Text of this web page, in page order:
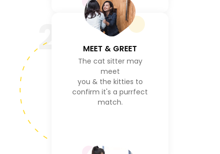
2 MEET & GREET
The cat sitter may
meet
you & the kitties to
confirm it's a purrfect
match.